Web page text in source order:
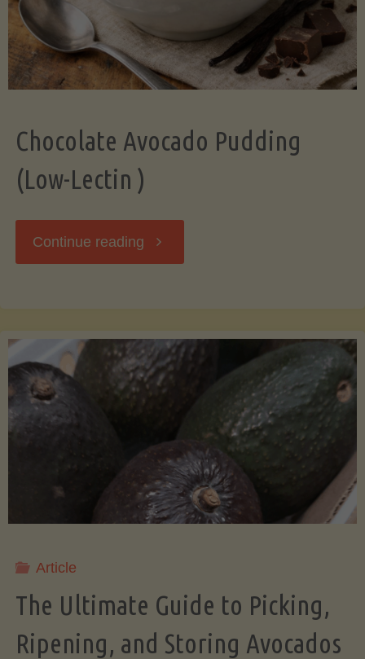
Chocolate Avocado Pudding
(Low-Lectin )
Continue reading "Chocolate
(Low-
)"
Article
The Ultimate Guide to Picking,
Ripening, and Storing Avocados